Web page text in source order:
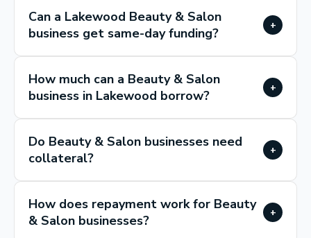
Can a Lakewood Beauty & Salon
business get same-day funding?
+
How much can a Beauty & Salon
business in Lakewood borrow?
+
Do Beauty & Salon businesses need
collateral?
+
How does repayment work for Beauty
& Salon businesses?
+